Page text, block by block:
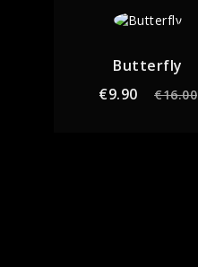
Butterfly
€9.90
Regular
€16.00